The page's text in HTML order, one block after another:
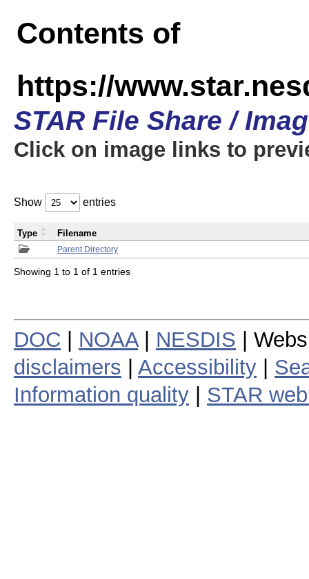
Contents of
https://
STAR File Share /
Click on image links to
Show entries
Parent Directory
Type Filename
Showing 1 to 1 of 1 entries
DOC NOAA| NESDIS |
disclaimers
Accessibility
Information quality
STAR